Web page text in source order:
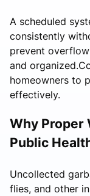
A scheduled
consistently
prevent
and
homeowners to
effectively.
Why Proper
Public
Uncollected
flies, and other